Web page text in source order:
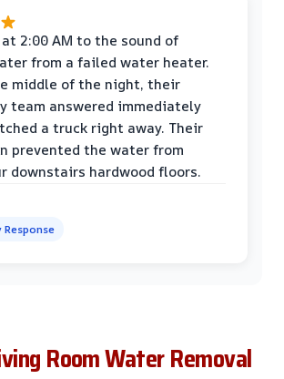
2:00 AM to the sound of
from a failed water heater.
middle of the night, their
team answered immediately
a truck right away. Their
prevented the water from
downstairs hardwood floors.
Response
Room Water Removal